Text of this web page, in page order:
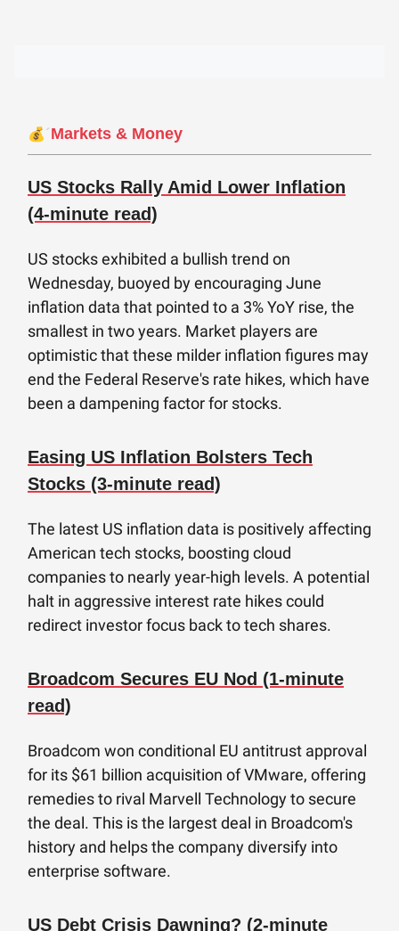
💰´Markets & Money
US Stocks Rally Amid Lower Inflation
(4-minute read)
US stocks exhibited a bullish trend on
Wednesday, buoyed by encouraging June
inflation data that pointed to a 3% YoY rise, the
smallest in two years. Market players are
optimistic that these milder inflation figures may
end the Federal Reserve's rate hikes, which have
been a dampening factor for stocks.
Easing US Inflation Bolsters Tech
Stocks (3-minute read)
The latest US inflation data is positively affecting
American tech stocks, boosting cloud
companies to nearly year-high levels. A potential
halt in aggressive interest rate hikes could
redirect investor focus back to tech shares.
Broadcom Secures EU Nod (1-minute
read)
Broadcom won conditional EU antitrust approval
for its $61 billion acquisition of VMware, offering
remedies to rival Marvell Technology to secure
the deal. This is the largest deal in Broadcom's
history and helps the company diversify into
enterprise software.
US Debt Crisis Dawning? (2-minute